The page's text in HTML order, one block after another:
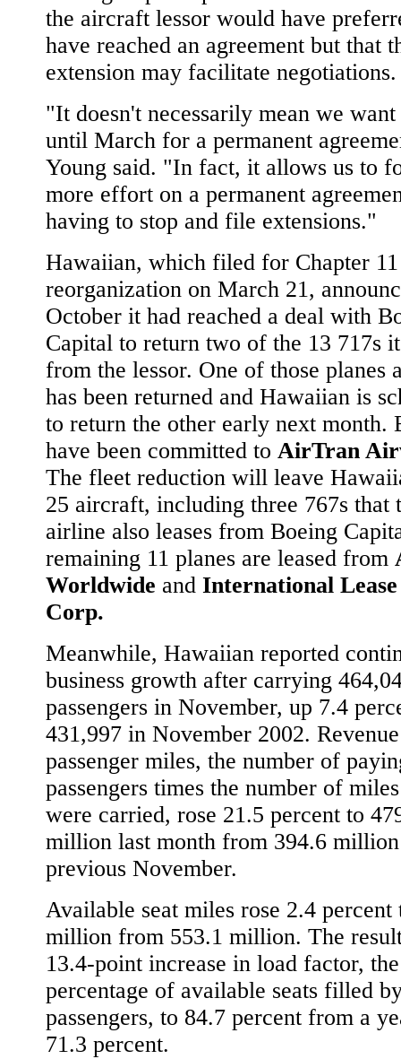
the aircraft lessor would have
have reached an agreement but that
extension may facilitate negotiations.
"It doesn't necessarily mean we
until March for a permanent
Young said. "In fact, it allows us to
more effort on a permanent
having to stop and file extensions."
Hawaiian, which filed for Chapter 11
reorganization on March 21,
October it had reached a deal with
Capital to return two of the 13 717s
from the lessor. One of those planes
has been returned and Hawaiian is
to return the other early next month.
have been committed to AirTran
The fleet reduction will leave
25 aircraft, including three 767s that
airline also leases from Boeing
remaining 11 planes are leased from
Worldwide and International
Corp.
Meanwhile, Hawaiian reported
business growth after carrying
passengers in November, up 7.4
431,997 in November 2002. Revenue
passenger miles, the number of
passengers times the number of
were carried, rose 21.5 percent to
million last month from 394.6
previous November.
Available seat miles rose 2.4 percent
million from 553.1 million. The
13.4-point increase in load factor, the
percentage of available seats filled
passengers, to 84.7 percent from a
71.3 percent.